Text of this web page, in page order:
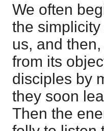
We often
the
us, and
from its
disciples by
they soon
Then the